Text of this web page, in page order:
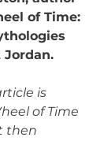
of Time:
is
of Time
then